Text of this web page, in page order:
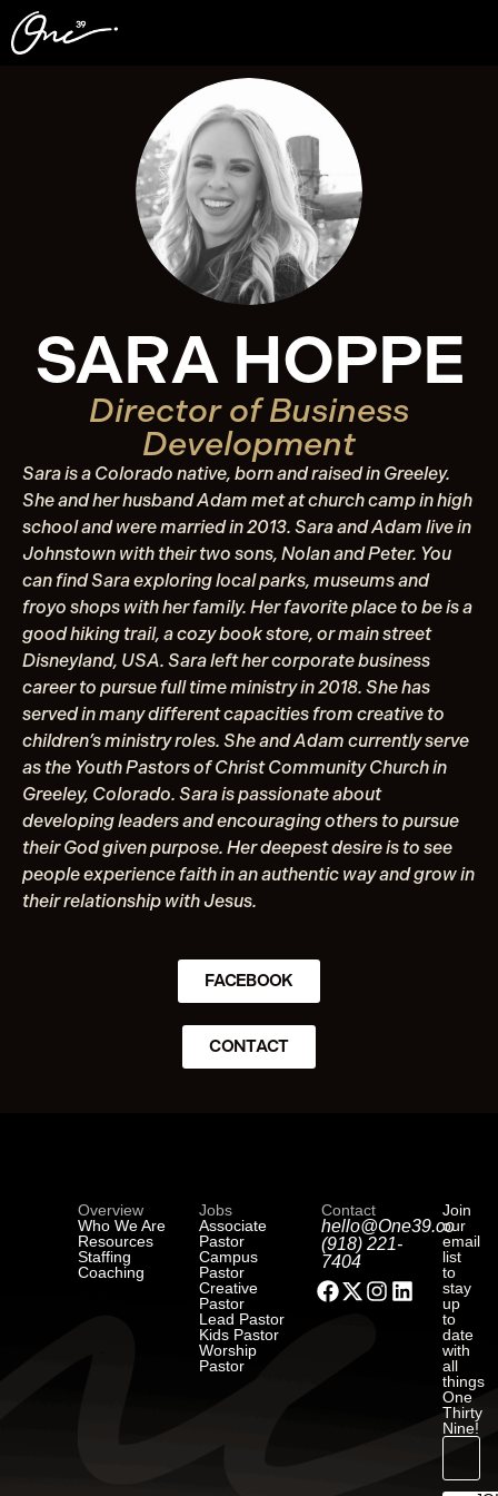
SARA HOPPE
Director of Business
Development
Sara is a Colorado native, born and raised in Greeley.
She and her husband Adam met at church camp in high
school and were married in 2013. Sara and Adam live in
Johnstown with their two sons, Nolan and Peter. You
can find Sara exploring local parks, museums and
froyo shops with her family. Her favorite place to be is a
good hiking trail, a cozy book store, or main street
Disneyland, USA. Sara left her corporate business
career to pursue full time ministry in 2018. She has
served in many different capacities from creative to
children’s ministry roles. She and Adam currently serve
as the Youth Pastors of Christ Community Church in
Greeley, Colorado. Sara is passionate about
developing leaders and encouraging others to pursue
their God given purpose. Her deepest desire is to see
people experience faith in an authentic way and grow in
their relationship with Jesus.
FACEBOOK
CONTACT
Overview
Who We Are
Resources
Staffing
Coaching
Jobs
Associate
Pastor
Campus
Pastor
Creative
Pastor
Lead Pastor
Kids Pastor
Worship
Pastor
Contact
hello@One39.co
(918) 221-
7404
Join
our
email
list
to
stay
up
to
date
with
all
things
One
Thirty
Nine!